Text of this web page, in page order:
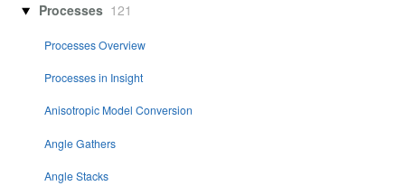
Processes 121
Processes Overview
Processes in Insight
Anisotropic Model Conversion
Angle Gathers
Angle Stacks